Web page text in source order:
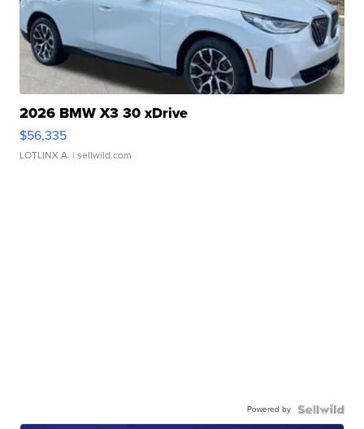
2026 BMW X3 30 xDrive
$56,335
LOTLINX A. | sellwild.com
Powered by